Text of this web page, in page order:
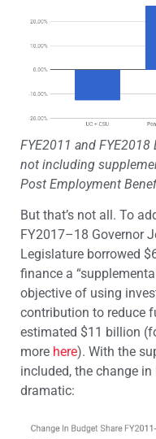
FYE2011 and
not including
Post Employment
But that’s not all. To
FY2017–18 Governor
Legislature borrowed
finance a
objective of using
contribution to reduce
estimated $11 billion
more here). With the
included, the change
dramatic: